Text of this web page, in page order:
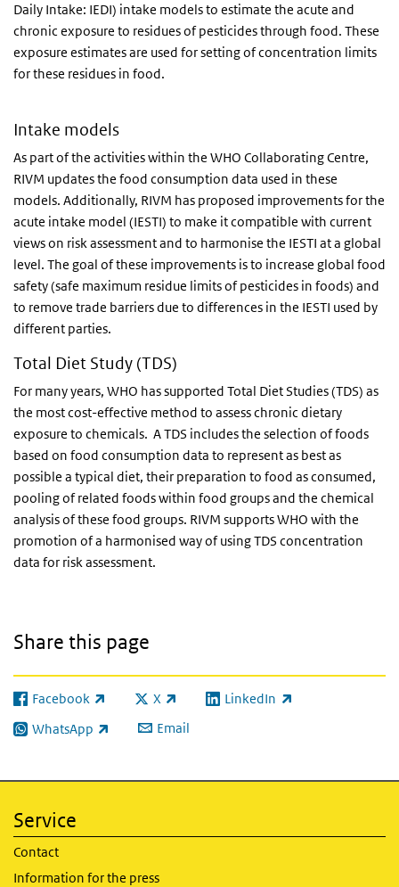
Daily Intake: IEDI) intake models to estimate the acute and
chronic exposure to residues of pesticides through food. These
exposure estimates are used for setting of concentration limits
for these residues in food.
Intake models
As part of the activities within the WHO Collaborating Centre,
RIVM updates the food consumption data used in these
models. Additionally, RIVM has proposed improvements for the
acute intake model (IESTI) to make it compatible with current
views on risk assessment and to harmonise the IESTI at a global
level. The goal of these improvements is to increase global food
safety (safe maximum residue limits of pesticides in foods) and
to remove trade barriers due to differences in the IESTI used by
different parties.
Total Diet Study (TDS)
For many years, WHO has supported Total Diet Studies (TDS) as
the most cost-effective method to assess chronic dietary
exposure to chemicals. A TDS includes the selection of foods
based on food consumption data to represent as best as
possible a typical diet, their preparation to food as consumed,
pooling of related foods within food groups and the chemical
analysis of these food groups. RIVM supports WHO with the
promotion of a harmonised way of using TDS concentration
data for risk assessment.
Share this page
Facebook
(link is external) X
(link is external)LinkedIn
(link is external)
WhatsApp
(link is external) Email
Service
Contact
Information for the press